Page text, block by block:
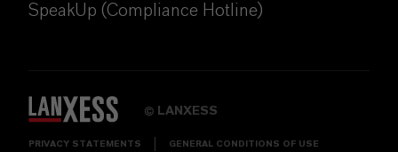
SpeakUp (Compliance Hotline)
© LANXESS
PRIVACY STATEMENTS GENERAL CONDITIONS OF USE